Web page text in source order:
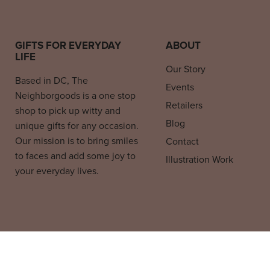
GIFTS FOR EVERYDAY
LIFE
Based in DC, The
Neighborgoods is a one stop
shop to pick up witty and
unique gifts for any occasion.
Our mission is to bring smiles
to faces and add some joy to
your everyday lives.
ABOUT
Our Story
Events
Retailers
Blog
Contact
Illustration Work